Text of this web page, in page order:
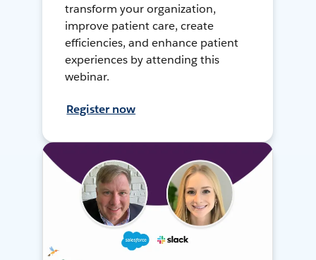
transform your organization,
improve patient care, create
efficiencies, and enhance patient
experiences by attending this
webinar.
Register now